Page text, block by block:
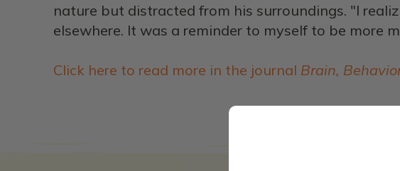
nature but distracted from his surroundings. "I
elsewhere. It was a reminder to myself to be more
Click here to read more in the journal Brain,